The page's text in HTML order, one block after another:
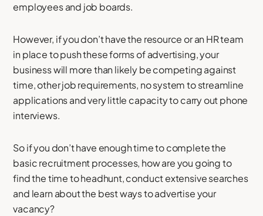
employees and job boards.
However, if you don’t have the resource or an HR team
in place to push these forms of advertising, your
business will more than likely be competing against
time, other job requirements, no system to streamline
applications and very little capacity to carry out phone
interviews.
So if you don’t have enough time to complete the
basic recruitment processes, how are you going to
find the time to headhunt, conduct extensive searches
and learn about the best ways to advertise your
vacancy?